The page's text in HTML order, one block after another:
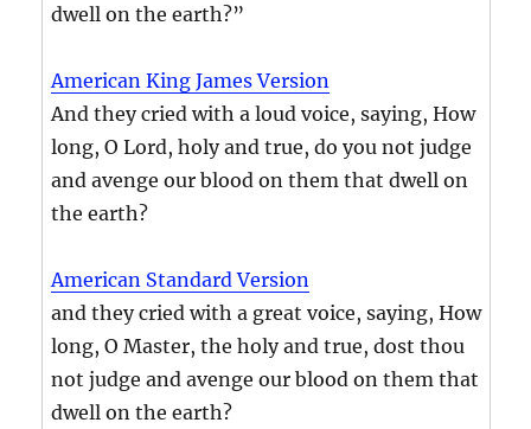
dwell on the earth?”
American King James Version
And they cried with a loud voice, saying, How
long, O Lord, holy and true, do you not judge
and avenge our blood on them that dwell on
the earth?
American Standard Version
and they cried with a great voice, saying, How
long, O Master, the holy and true, dost thou
not judge and avenge our blood on them that
dwell on the earth?